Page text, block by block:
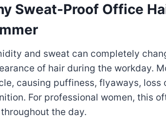
Sweat-Proof Office
and sweat can completely
of hair during the workday.
causing puffiness, flyaways, loss
For professional women, this
the day.